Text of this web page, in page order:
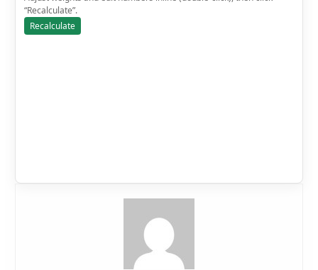
“Recalculate”.
Recalculate